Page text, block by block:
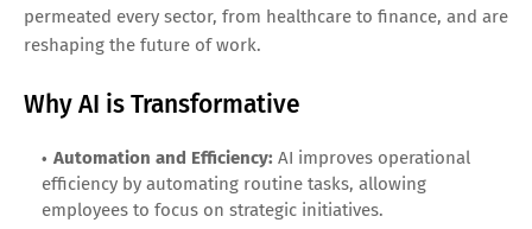
permeated every sector, from healthcare to finance, and are
reshaping the future of work.
Why AI is Transformative
Automation and Efficiency: AI improves operational
efficiency by automating routine tasks, allowing
employees to focus on strategic initiatives.